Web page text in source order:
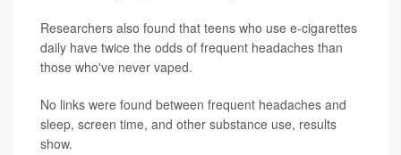
Researchers also found that teens who use e-cigarettes
daily have twice the odds of frequent headaches than
those who've never vaped.
No links were found between frequent headaches and
sleep, screen time, and other substance use, results
show.